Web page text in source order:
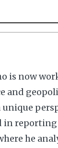
is now
and
in
he